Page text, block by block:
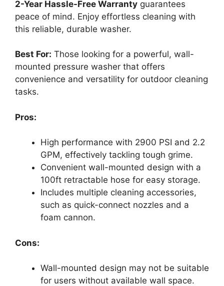
2-Year Hassle-Free Warranty guarantees
peace of mind. Enjoy effortless cleaning with
this reliable, durable washer.
Best For: Those looking for a powerful, wall-
mounted pressure washer that offers
convenience and versatility for outdoor cleaning
tasks.
Pros:
High performance with 2900 PSI and 2.2
GPM, effectively tackling tough grime.
Convenient wall-mounted design with a
100ft retractable hose for easy storage.
Includes multiple cleaning accessories,
such as quick-connect nozzles and a
foam cannon.
Cons:
Wall-mounted design may not be suitable
for users without available wall space.